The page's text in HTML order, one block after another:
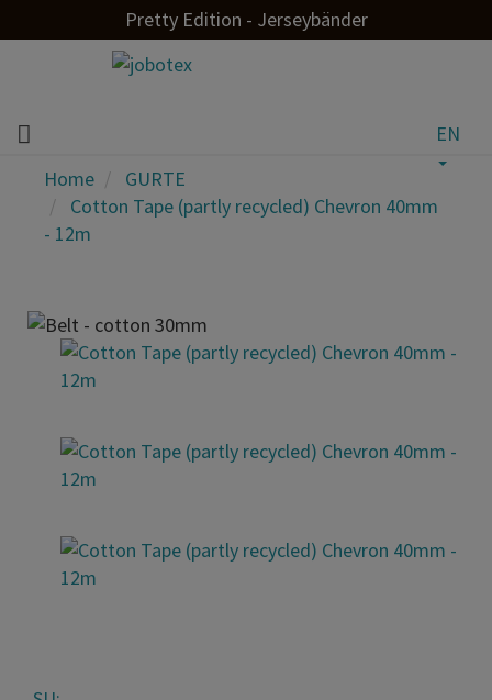
Pretty Edition - Jerseybänder
EN
Home
GURTE
Cotton Tape (partly recycled) Chevron 40mm
- 12m